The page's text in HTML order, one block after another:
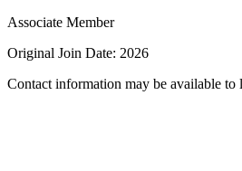
Associate Member
Original Join Date: 2026
Contact information may be available to